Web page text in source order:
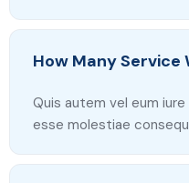
How Many Service
Quis autem vel eum
esse molestiae